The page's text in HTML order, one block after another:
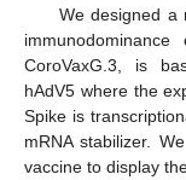
We designed a
CoroVaxG.3, is
hAdV5 where the
Spike is
mRNA stabilizer.
vaccine to display